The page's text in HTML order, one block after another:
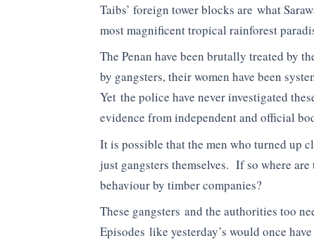
Taibs’ foreign tower blocks are what
most magnificent tropical rainforest
The Penan have been brutally treated by
by gangsters, their women have been
Yet the police have never investigated
evidence from independent and official
It is possible that the men who turned up
just gangsters themselves. If so where
behaviour by timber companies?
These gangsters and the authorities too
Episodes like yesterday’s would once